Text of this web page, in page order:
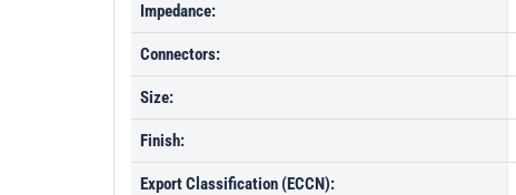
Impedance:
Connectors:
Size:
Finish:
Export Classification (ECCN):